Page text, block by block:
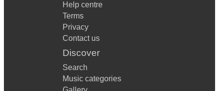
Help centre
Terms
Privacy
Contact us
Discover
Search
Music categories